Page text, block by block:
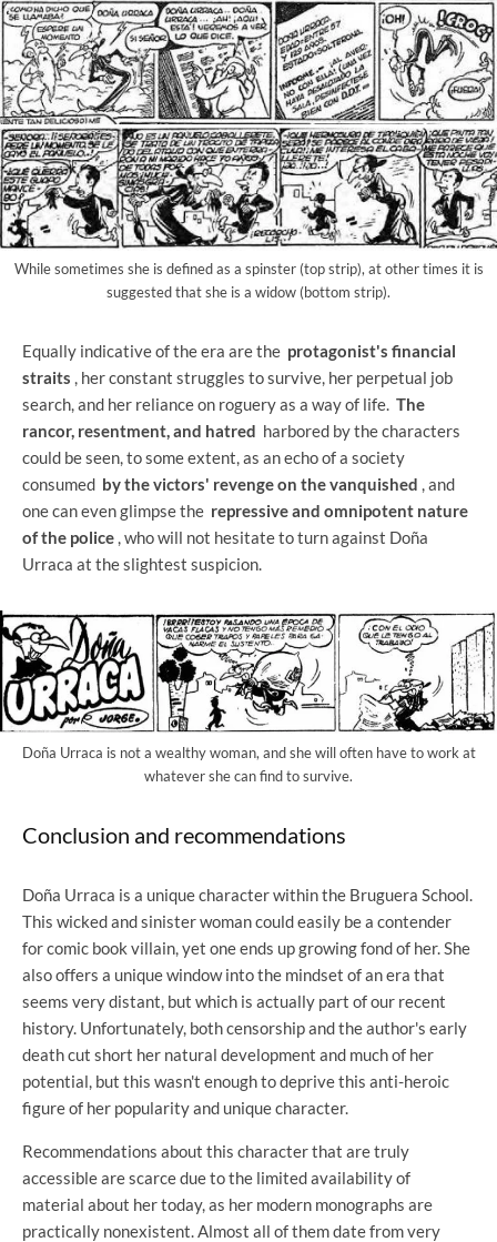
While sometimes she is defined as a spinster (top strip), at other times it is
suggested that she is a widow (bottom strip).
Equally indicative of the era are the protagonist's financial
straits , her constant struggles to survive, her perpetual job
search, and her reliance on roguery as a way of life. The
rancor, resentment, and hatred harbored by the characters
could be seen, to some extent, as an echo of a society
consumed by the victors' revenge on the vanquished , and
one can even glimpse the repressive and omnipotent nature
of the police , who will not hesitate to turn against Doña
Urraca at the slightest suspicion.
Doña Urraca is not a wealthy woman, and she will often have to work at
whatever she can find to survive.
Conclusion and recommendations
Doña Urraca is a unique character within the Bruguera School.
This wicked and sinister woman could easily be a contender
for comic book villain, yet one ends up growing fond of her. She
also offers a unique window into the mindset of an era that
seems very distant, but which is actually part of our recent
history. Unfortunately, both censorship and the author's early
death cut short her natural development and much of her
potential, but this wasn't enough to deprive this anti-heroic
figure of her popularity and unique character.
Recommendations about this character that are truly
accessible are scarce due to the limited availability of
material about her today, as her modern monographs are
practically nonexistent. Almost all of them date from very